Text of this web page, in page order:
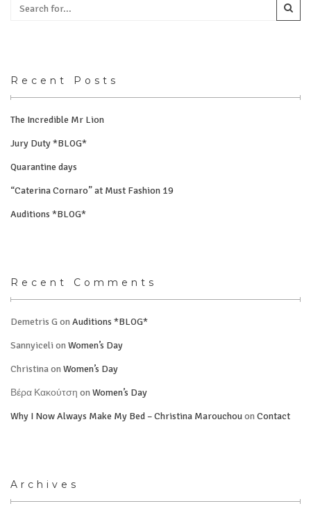
Recent Posts
The Incredible Mr Lion
Jury Duty *BLOG*
Quarantine days
“Caterina Cornaro” at Must Fashion 19
Auditions *BLOG*
Recent Comments
Demetris G onAuditions *BLOG*
Sannyiceli onWomen’s Day
ChristinaonWomen’s Day
Βέρα Κακούτση onWomen’s Day
Why I Now Always Make My Bed – Christina MarouchouonContact
Archives